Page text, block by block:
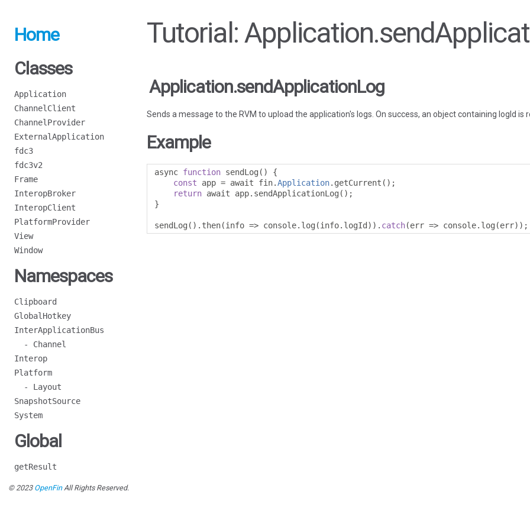
Home
Classes
Application
ChannelClient
ChannelProvider
ExternalApplication
fdc3
fdc3v2
Frame
InteropBroker
InteropClient
PlatformProvider
View
Window
Namespaces
Clipboard
GlobalHotkey
InterApplicationBus
- Channel
Interop
Platform
- Layout
SnapshotSource
System
Global
getResult
Tutorial:
Application.sendApplicationLog
Sends a message to the RVM to upload the application's logs. On success, an object containing logId is
Example
async function sendLog ()
{
const app = await fin.Application. getCurrent ();
return await app. sendApplicationLog ();
}
sendLog (). then(info => console. log (info. logId )). catch(err => console. log (err));
© 2023 OpenFinAll Rights Reserved.